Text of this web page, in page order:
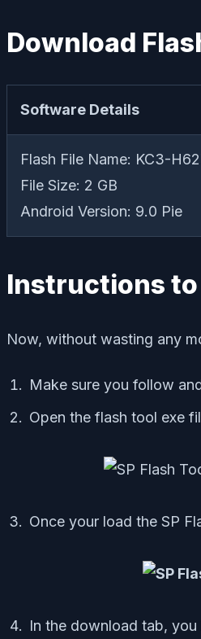
Download
Software Details
Flash File Name: KC3-
File Size: 2 GB
Android Version: 9.0 Pie
Instructions to
Now, without wasting any
Make sure you follow
Open the flash tool exe
Once your load the SP
In the download tab,